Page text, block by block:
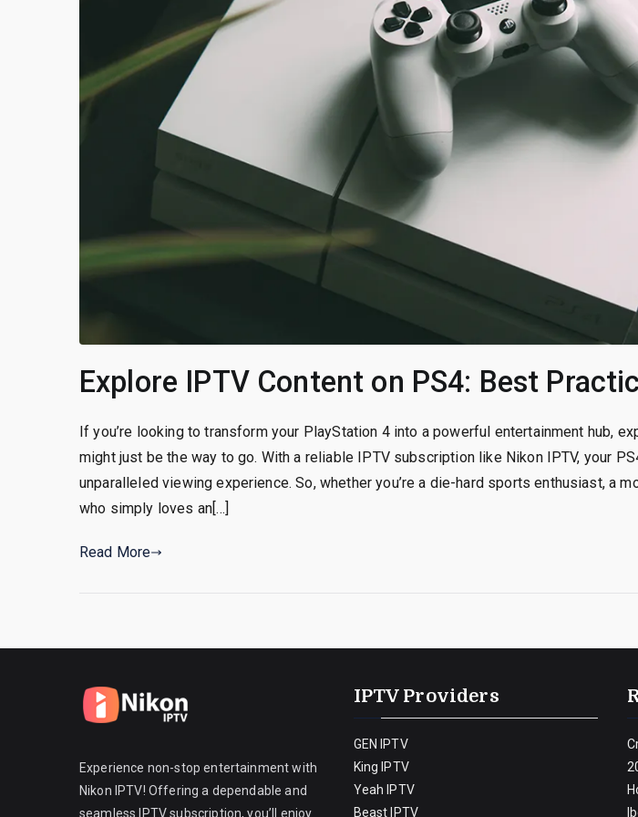
Explore IPTV Content on PS4: Best
If you’re looking to transform your PlayStation 4 into a powerful entertainment hub,
might just be the way to go. With a reliable IPTV subscription like Nikon IPTV, your
unparalleled viewing experience. So, whether you’re a die-hard sports enthusiast, a
who simply loves an[…]
Read More
Experience non-stop entertainment with
Nikon IPTV! Offering a dependable and
seamless IPTV subscription, you’ll enjoy
IPTV Providers
GEN IPTV
King IPTV
Yeah IPTV
Beast IPTV